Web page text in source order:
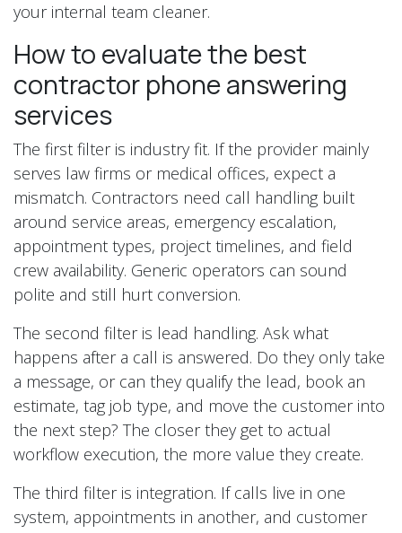
your internal team cleaner.
How to evaluate the best
contractor phone answering
services
The first filter is industry fit. If the provider mainly
serves law firms or medical offices, expect a
mismatch. Contractors need call handling built
around service areas, emergency escalation,
appointment types, project timelines, and field
crew availability. Generic operators can sound
polite and still hurt conversion.
The second filter is lead handling. Ask what
happens after a call is answered. Do they only take
a message, or can they qualify the lead, book an
estimate, tag job type, and move the customer into
the next step? The closer they get to actual
workflow execution, the more value they create.
The third filter is integration. If calls live in one
system, appointments in another, and customer